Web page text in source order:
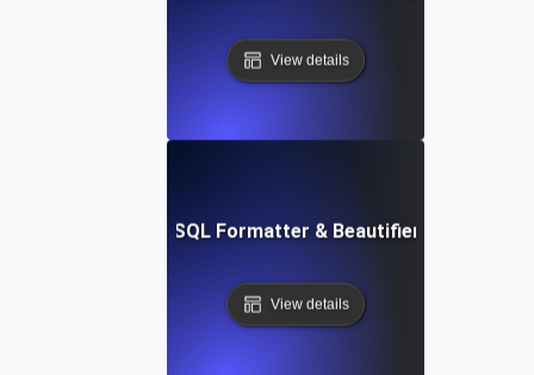
View details
Free SQL Formatter & Beautifier Tool
View details